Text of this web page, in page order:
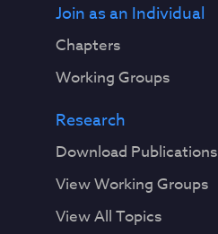
Join as an Individual
Chapters
Working Groups
Research
Download Publications
View Working Groups
View All Topics